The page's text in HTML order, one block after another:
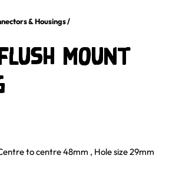
& Housings/
Mount
to centre 48mm ‚ Hole size 29mm